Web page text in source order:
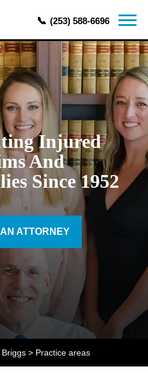
(253) 588-6696
Injured
And
Since 1952
ATTORNEY
> Practice areas